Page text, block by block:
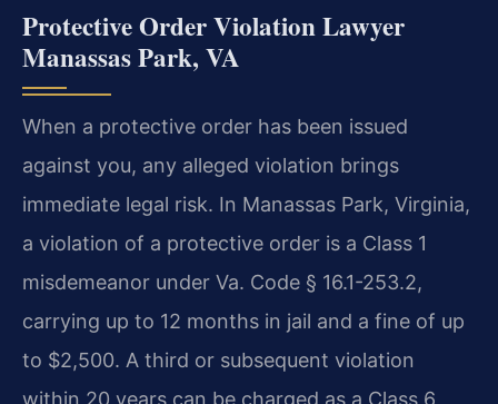
Protective Order Violation Lawyer
Manassas Park, VA
When a protective order has been issued
against you, any alleged violation brings
immediate legal risk. In Manassas Park, Virginia,
a violation of a protective order is a Class 1
misdemeanor under Va. Code § 16.1-253.2,
carrying up to 12 months in jail and a fine of up
to $2,500. A third or subsequent violation
within 20 years can be charged as a Class 6